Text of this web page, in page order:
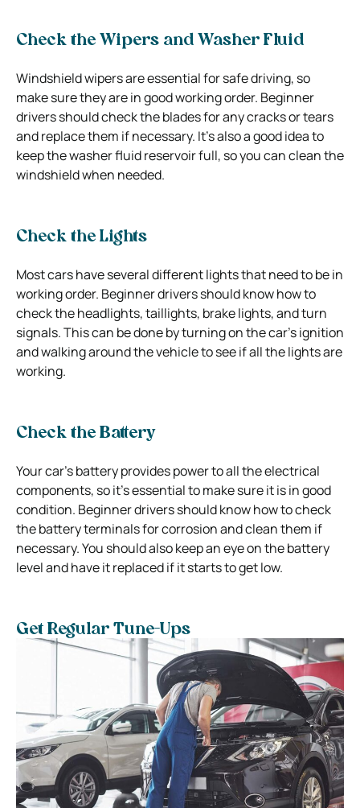
Check the Wipers and Washer Fluid
Windshield wipers are essential for safe driving, so
make sure they are in good working order. Beginner
drivers should check the blades for any cracks or tears
and replace them if necessary. It’s also a good idea to
keep the washer fluid reservoir full, so you can clean the
windshield when needed.
Check the Lights
Most cars have several different lights that need to be in
working order. Beginner drivers should know how to
check the headlights, taillights, brake lights, and turn
signals. This can be done by turning on the car’s ignition
and walking around the vehicle to see if all the lights are
working.
Check the Battery
Your car’s battery provides power to all the electrical
components, so it’s essential to make sure it is in good
condition. Beginner drivers should know how to check
the battery terminals for corrosion and clean them if
necessary. You should also keep an eye on the battery
level and have it replaced if it starts to get low.
Get Regular Tune-Ups